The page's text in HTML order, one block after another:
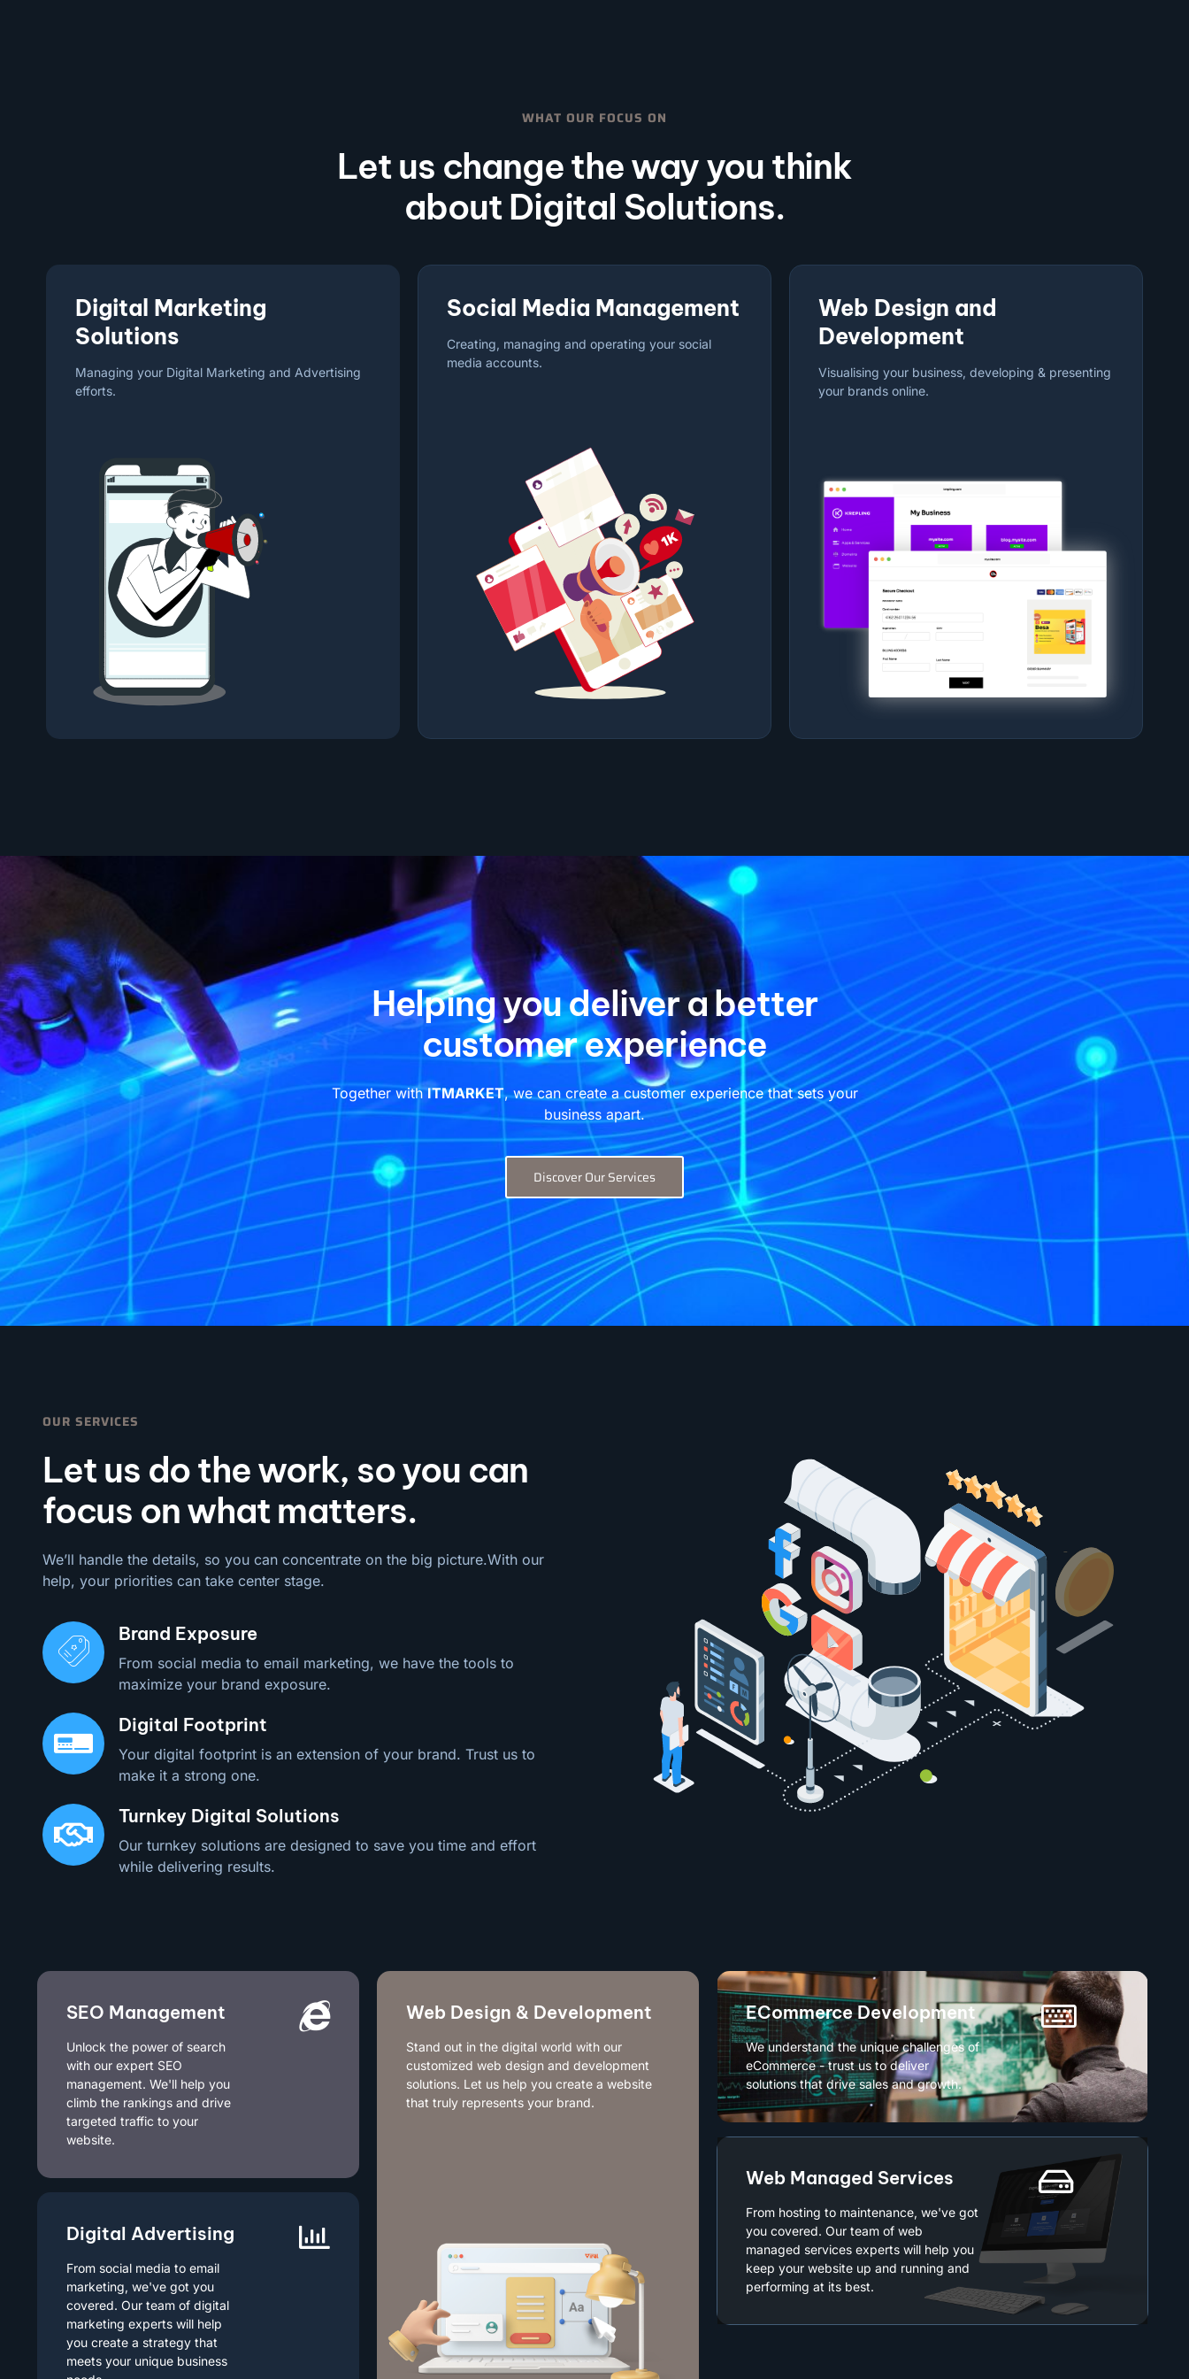
WHAT OUR FOCUS ON
Let us change the way you think
about Digital Solutions.
Digital Marketing
Solutions
Managing your Digital Marketing and Advertising
efforts.
Social Media Management
Creating, managing and operating your social
media accounts.
Web Design and
Development
Visualising your business, developing & presenting
your brands online.
Helping you deliver a better
customer experience
Together withITMARKET, we can create a customer experience that sets your
business apart.
Discover Our Services
OUR SERVICES
Let us do the work, so you can
focus on what matters.
We’ll handle the details, so you can concentrate on the big picture.With our
help, your priorities can take center stage.
Brand Exposure
From social media to email marketing, we have the tools to
maximize your brand exposure.
Digital Footprint
Your digital footprint is an extension of your brand. Trust us to
make it a strong one.
Turnkey Digital Solutions
Our turnkey solutions are designed to save you time and effort
while delivering results.
SEO Management
Unlock the power of search
with our expert SEO
management. We'll help you
climb the rankings and drive
targeted traffic to your
website.
Digital Advertising
From social media to email
marketing, we've got you
covered. Our team of digital
marketing experts will help
you create a strategy that
meets your unique business
Web Design & Development
Stand out in the digital world with our
customized web design and development
solutions. Let us help you create a website
that truly represents your brand.
ECommerce Development
We understand the unique challenges of
eCommerce - trust us to deliver
solutions that drive sales and growth.
Web Managed Services
From hosting to maintenance, we've got
you covered. Our team of web
managed services experts will help you
keep your website up and running and
performing at its best.